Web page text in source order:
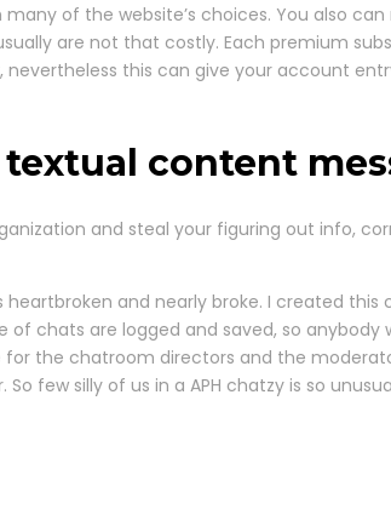
of the website’s choices. You also
are not that costly. Each premium
this can give your account
content
and steal your figuring out info,
heartbroken and nearly broke. I created
chats are logged and saved, so
the chatroom directors and the
silly of us in a APH chatzy is so